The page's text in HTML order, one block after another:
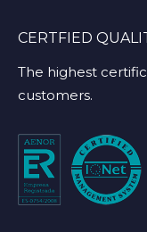
CERTFIED
The highest
customers.